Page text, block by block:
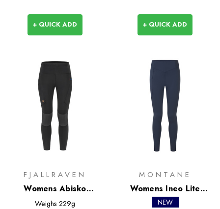
+ QUICK ADD + QUICK ADD
FJALLRAVEN
Womens Abisko
Trekking Tights Pro
Weighs 229g
MONTANE
Womens Ineo Lite
Tights
NEW